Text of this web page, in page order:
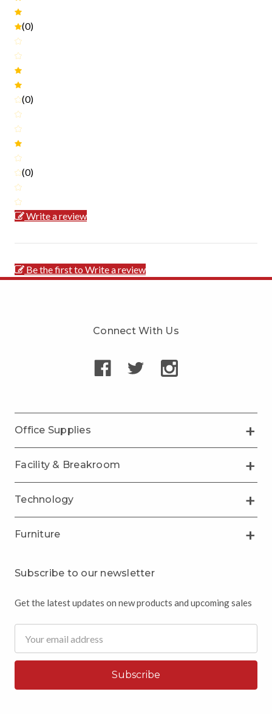
(0)
(0)
(0)
Write a review
Be the first to Write a review
Connect With Us
Office Supplies
Facility & Breakroom
Technology
Furniture
Subscribe to our newsletter
Get the latest updates on new products and upcoming sales
Address